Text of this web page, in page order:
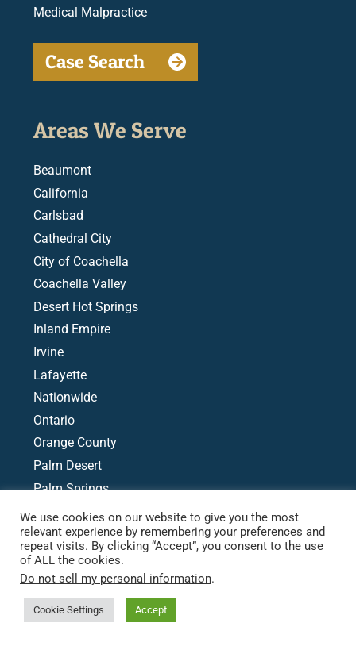
Medical Malpractice
Case Search
Areas We Serve
Beaumont
California
Carlsbad
Cathedral City
City of Coachella
Coachella Valley
Desert Hot Springs
Inland Empire
Irvine
Lafayette
Nationwide
Ontario
Orange County
Palm Desert
Palm Springs
Rancho Mirage
Redlands
San Bernardino
We use cookies on our website to give you the most
relevant experience by remembering your preferences and
repeat visits. By clicking “Accept”, you consent to the use
of ALL the cookies.
Do not sell my personal information.
Cookie Settings Accept